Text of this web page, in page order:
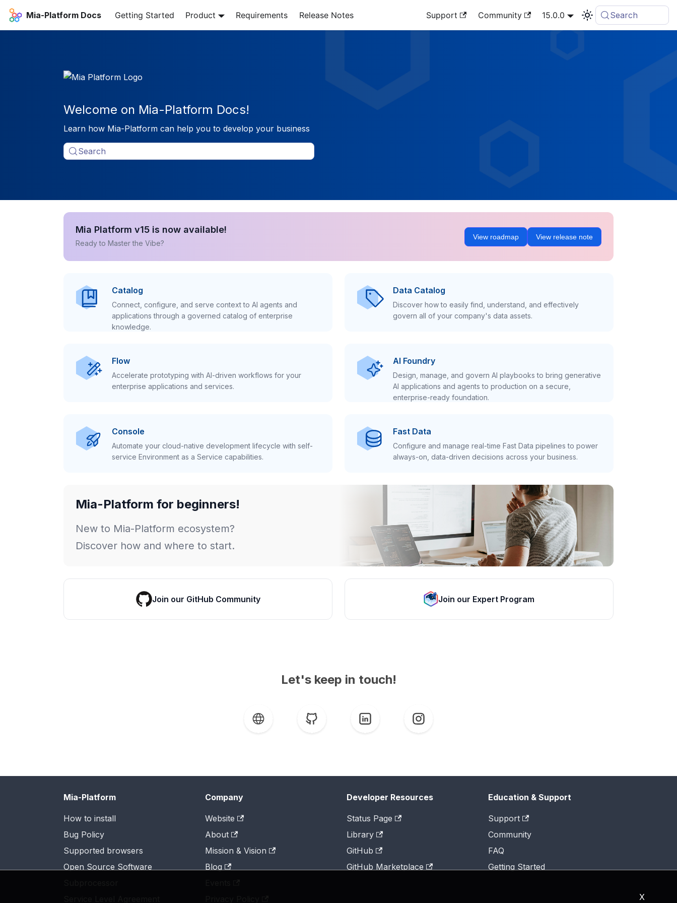
X
Mia-Platform Docs Getting Started Product Requirements Release Notes Support Community 15.0.0 Search
Welcome on Mia-Platform Docs!
Learn how Mia-Platform can help you to develop your business
Search
Mia Platform v15 is now available!
Ready to Master the Vibe?
View roadmap View release note
Catalog
Connect, configure, and serve context to AI agents and
applications through a governed catalog of enterprise
knowledge.
Data Catalog
Discover how to easily find, understand, and effectively
govern all of your company's data assets.
Flow
Accelerate prototyping with AI-driven workflows for your
enterprise applications and services.
AI Foundry
Design, manage, and govern AI playbooks to bring generative
AI applications and agents to production on a secure,
enterprise-ready foundation.
Console
Automate your cloud-native development lifecycle with self-
service Environment as a Service capabilities.
Fast Data
Configure and manage real-time Fast Data pipelines to power
always-on, data-driven decisions across your business.
Mia-Platform for beginners!
New to Mia-Platform ecosystem?
Discover how and where to start.
Join our GitHub Community Join our Expert Program
Let's keep in touch!
Mia-Platform
How to install
Bug Policy
Supported browsers
Open Source Software
Company
Website
About
Mission & Vision
Blog
Developer Resources
Status Page
Library
GitHub
GitHub Marketplace
Education & Support
Support
Community
FAQ
Getting Started